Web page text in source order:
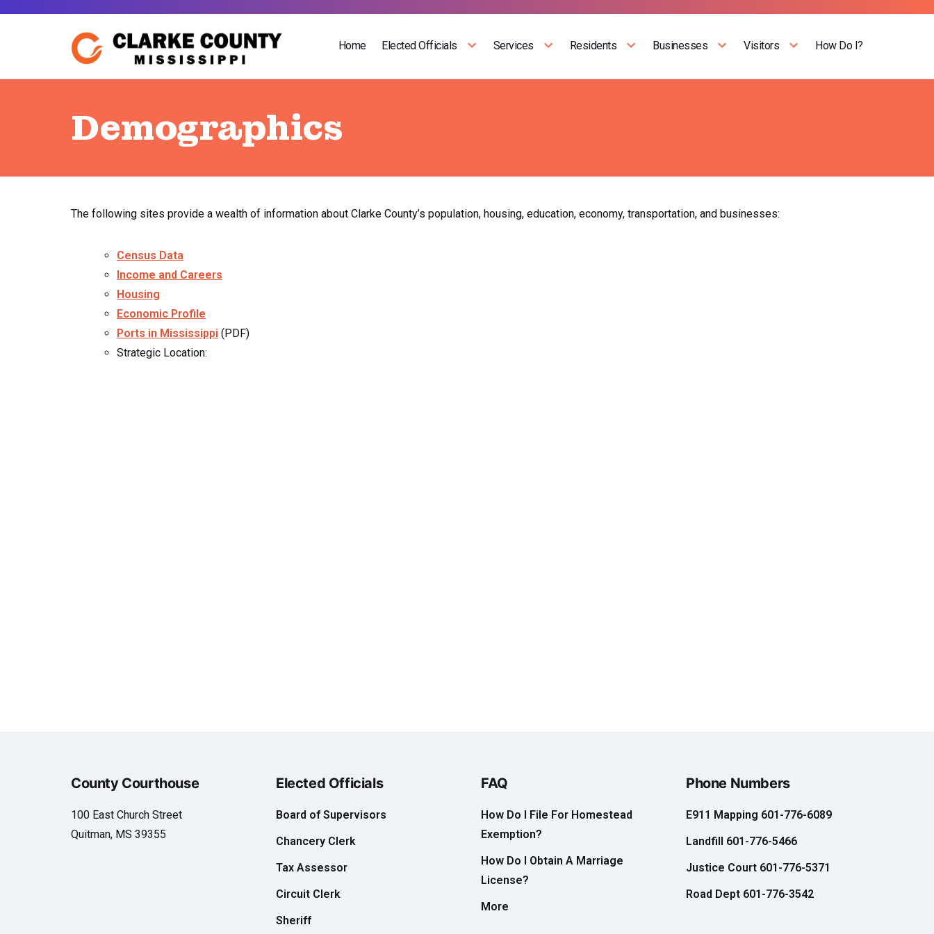
Skip
Home Elected Officials Services Residents Businesses Visitors How Do I?
Demographics
The following sites provide a wealth of information about Clarke County’s population, housing, education, economy, transportation, and businesses:
Census Data
Income and Careers
Housing
Economic Profile
Ports in Mississippi (PDF)
Strategic Location:
County Courthouse
100 East Church Street
Quitman, MS 39355
Elected Officials
Board of Supervisors
Chancery Clerk
Tax Assessor
Circuit Clerk
Sheriff
FAQ
How Do I File For Homestead
Exemption?
How Do I Obtain A Marriage
License?
More
Phone Numbers
E911 Mapping 601-776-6089
Landfill 601-776-5466
Justice Court 601-776-5371
Road Dept 601-776-3542